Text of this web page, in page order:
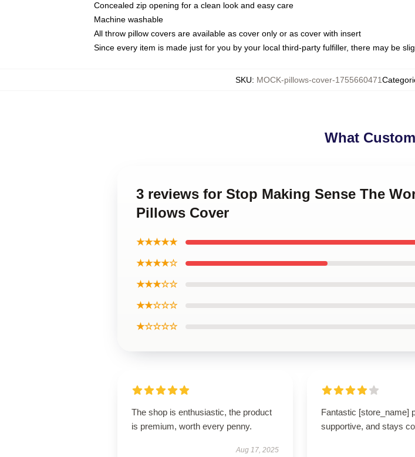
Concealed zip opening for a clean look and easy care
Machine washable
All throw pillow covers are available as cover only or as cover with insert
Since every item is made just for you by your local third-party fulfiller, there may be
SKU: MOCK-pillows-cover-1755660471
What
3 reviews for Stop Making Sense The
Pillows Cover
★★★★★
★★★★☆
★★★☆☆
★★☆☆☆
★☆☆☆☆
The shop is enthusiastic, the product
is premium, worth every penny.
Aug 17, 2025
Fantastic [store_name]
supportive, and stays